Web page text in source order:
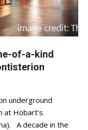
of-a-kind
underground
at Hobart’s
A decade in the